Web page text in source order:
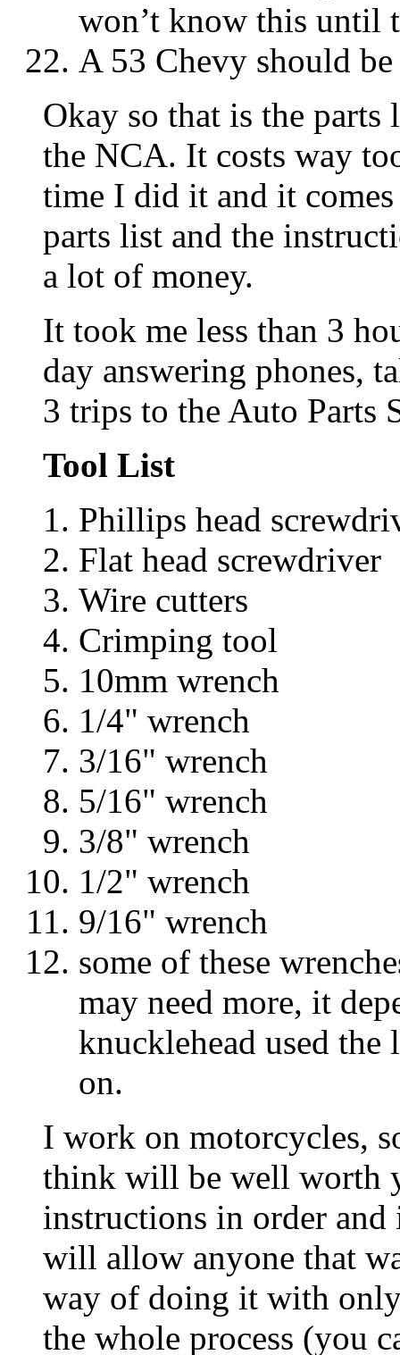
won’t know this until
A 53 Chevy should
Okay so that is the
the NCA. It costs way
time I did it and it
parts list and the
a lot of money.
It took me less than 3
day answering phones,
3 trips to the Auto Parts
Tool List
Phillips head
Flat head screwdriver
Wire cutters
Crimping tool
10mm wrench
1/4" wrench
3/16" wrench
5/16" wrench
3/8" wrench
1/2" wrench
9/16" wrench
some of these
may need more, it
knucklehead used
on.
I work on motorcycles,
think will be well worth
instructions in order
will allow anyone that
way of doing it with
the whole process (you